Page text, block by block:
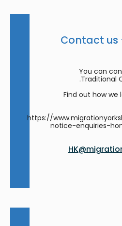
Contact us
You can
Traditional
Find out how
https://
notice-enquiries-